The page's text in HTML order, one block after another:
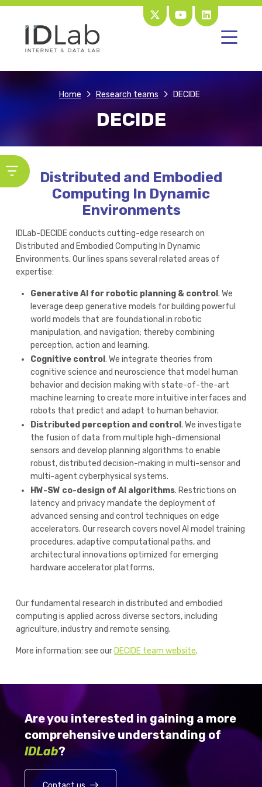
Home Research teams DECIDE
DECIDE
Distributed and Embodied
Computing In Dynamic
Environments
IDLab-DECIDE conducts cutting-edge research on
Distributed and Embodied Computing In Dynamic
Environments. Our lines spans several related areas of
expertise:
Generative AI for robotic planning & control . We
leverage deep generative models for building powerful
world models that are foundational in robotic
manipulation, and navigation; thereby combining
perception, action and learning.
Cognitive control . We integrate theories from
cognitive science and neuroscience that model human
behavior and decision making with state-of-the-art
machine learning to create more intuitive interfaces and
robots that predict and adapt to human behavior.
Distributed perception and control . We investigate
the fusion of data from multiple high-dimensional
sensors and develop planning algorithms to enable
robust, distributed decision-making in multi-sensor and
multi-agent cyberphysical systems.
HW-SW co-design of AI algorithms. Restrictions on
latency and privacy mandate the deployment of
advanced sensing and control techniques on edge
accelerators. Our research covers novel AI model training
procedures, adaptive computational paths, and
architectural innovations optimized for emerging
hardware accelerator platforms.
Our fundamental research in distributed and embodied
computing is applied across diverse sectors, including
agriculture, industry and remote sensing.
More information: see our DECIDE team website.
Are you interested in gaining a more
comprehensive understanding of
IDLab?